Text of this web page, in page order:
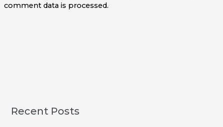
comment data is processed.
Recent Posts